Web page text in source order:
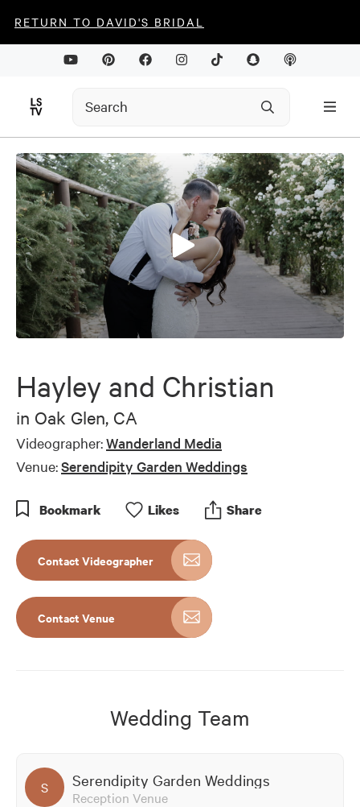
RETURN TO DAVID'S BRIDAL
0
5
minutes,
seconds
Hayley and Christian
in Oak Glen, CA
Videographer:Wanderland Media
Venue:Serendipity Garden Weddings
Bookmark Likes Share
Contact Videographer
Contact Venue
Wedding Team
S Serendipity Garden Weddings
Reception Venue